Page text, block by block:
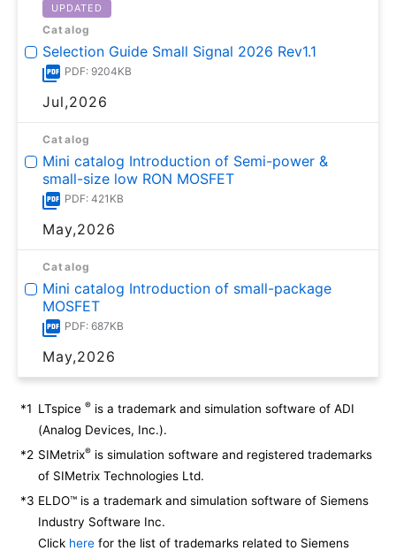
UPDATED
Catalog
Selection Guide Small Signal 2026 Rev1.1
PDF: 9204KB
Jul,2026
Catalog
Mini catalog Introduction of Semi-power &
small-size low RON MOSFET
PDF: 421KB
May,2026
Catalog
Mini catalog Introduction of small-package
MOSFET
PDF: 687KB
May,2026
*1 LTspice ® is a trademark and simulation software of ADI
(Analog Devices, Inc.).
*2 SIMetrix® is simulation software and registered trademarks
of SIMetrix Technologies Ltd.
*3 ELDO™ is a trademark and simulation software of Siemens
Industry Software Inc.
Click here for the list of trademarks related to Siemens